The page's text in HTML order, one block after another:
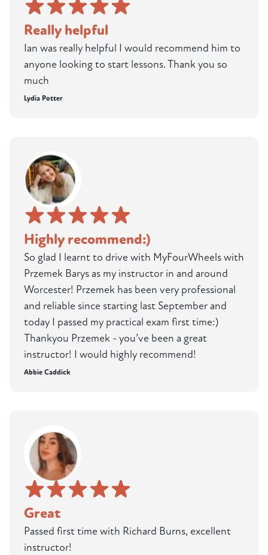
Really helpful
Ian was really helpful I would recommend him to
anyone looking to start lessons. Thank you so
much
Lydia Potter
Highly recommend:)
So glad I learnt to drive with MyFourWheels with
Przemek Barys as my instructor in and around
Worcester! Przemek has been very professional
and reliable since starting last September and
today I passed my practical exam first time:)
Thankyou Przemek - you’ve been a great
instructor! I would highly recommend!
Abbie Caddick
Great
Passed first time with Richard Burns, excellent
instructor!